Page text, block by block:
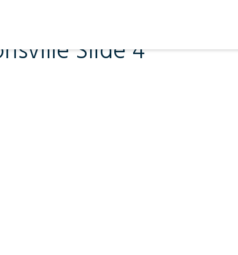
Slide 4